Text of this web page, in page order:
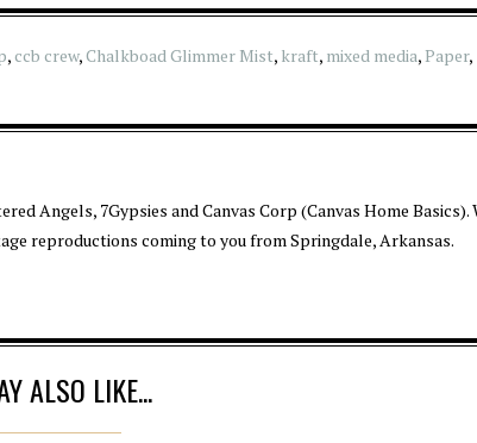
,ccb crew,Chalkboad Glimmer Mist, kraft, mixed media,Paper,
Angels, 7Gypsies and Canvas Corp (Canvas Home Basics).
reproductions coming to you from Springdale, Arkansas.
ALSO LIKE...